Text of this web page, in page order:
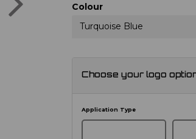
Colour
Turquoise Blue
Choose your logo
Application Type